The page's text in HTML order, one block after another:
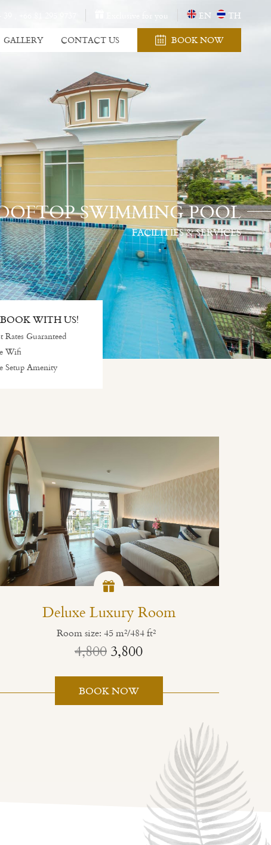
Exclusive for you EN
TH
GALLERY CONTACT US BOOK NOW
SWIMMING POOL
FACILITIES & SERVICES
WITH US!
Rates Guaranteed
Wifi
Setup Amenity
Deluxe Luxury Room
Room size: 45 m²/484 ft²
4,8003,800
BOOK NOW